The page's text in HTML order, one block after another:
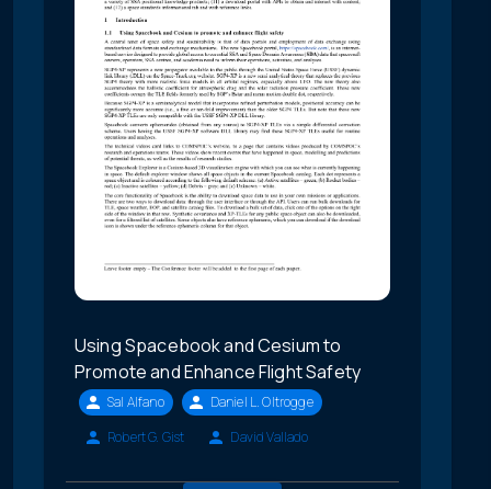
Using Spacebook and Cesium to
Promote and Enhance Flight Safety
Sal Alfano
Daniel L. Oltrogge
Robert G. Gist
David Vallado